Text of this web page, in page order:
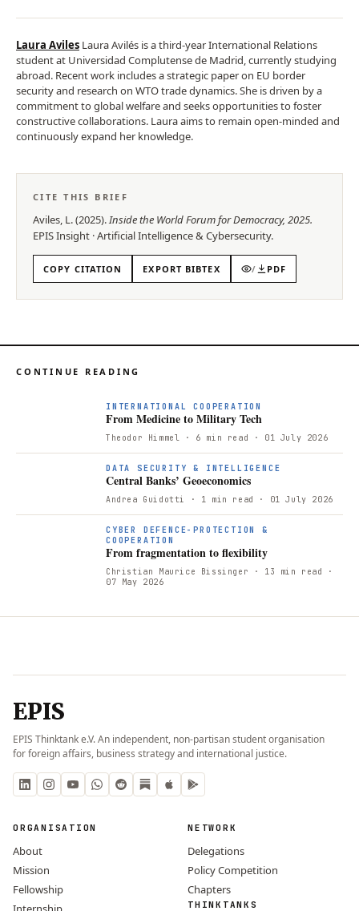
Laura Aviles Laura Avilés is a third-year International Relations
student at Universidad Complutense de Madrid, currently studying
abroad. Recent work includes a strategic paper on EU border
security and research on WTO trade dynamics. She is driven by a
commitment to global welfare and seeks opportunities to foster
constructive collaborations. Laura aims to remain open-minded and
continuously expand her knowledge.
CITE THIS BRIEF
Aviles, L.(2025).Inside the World Forum for Democracy, 2025.
EPISInsight ·Artificial Intelligence & Cybersecurity.
COPY CITATION EXPORT BIBTEX / PDF
CONTINUE READING
INTERNATIONAL COOPERATION
From Medicine to Military Tech
Theodor Himmel · 6 min read · 01 July 2026
DATA SECURITY & INTELLIGENCE
Central Banks’ Geoeconomics
Andrea Guidotti · 1 min read · 01 July 2026
CYBER DEFENCE-PROTECTION &
COOPERATION
From fragmentation to flexibility
Christian Maurice Bissinger · 13 min read
·
07 May 2026
EPIS
EPIS Thinktank e.V. An independent, non-partisan student organisation
for foreign affairs, business strategy and international justice.
ORGANISATION
About
Mission
Fellowship
NETWORK
Delegations
Policy Competition
Chapters
THINKTANKS